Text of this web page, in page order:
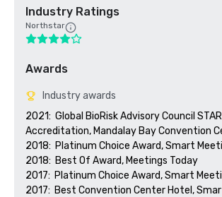
Industry Ratings
Northstar
Awards
Industry awards
2021:  Global BioRisk Advisory Council
Accreditation, Mandalay Bay Convention
2018:  Platinum Choice Award, Smart
2018:  Best Of Award, Meetings Today
2017:  Platinum Choice Award, Smart
2017:  Best Convention Center Hotel,